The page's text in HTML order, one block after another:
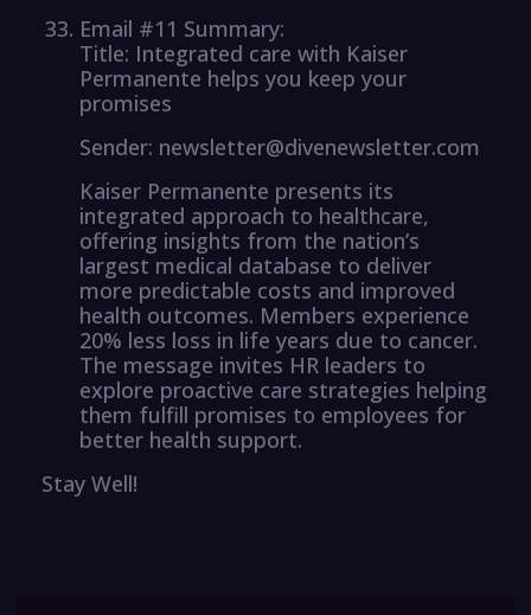
Email #11 Summary:
Title: Integrated care with Kaiser
Permanente helps you keep your
promises
Sender: newsletter@divenewsletter.com
Kaiser Permanente presents its
integrated approach to healthcare,
offering insights from the nation’s
largest medical database to deliver
more predictable costs and improved
health outcomes. Members experience
20% less loss in life years due to cancer.
The message invites HR leaders to
explore proactive care strategies helping
them fulfill promises to employees for
better health support.
Stay Well!